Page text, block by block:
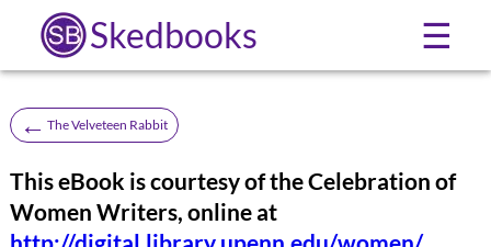
Skedbooks ☰
← The Velveteen Rabbit
This eBook is courtesy of the Celebration of
Women Writers, online at